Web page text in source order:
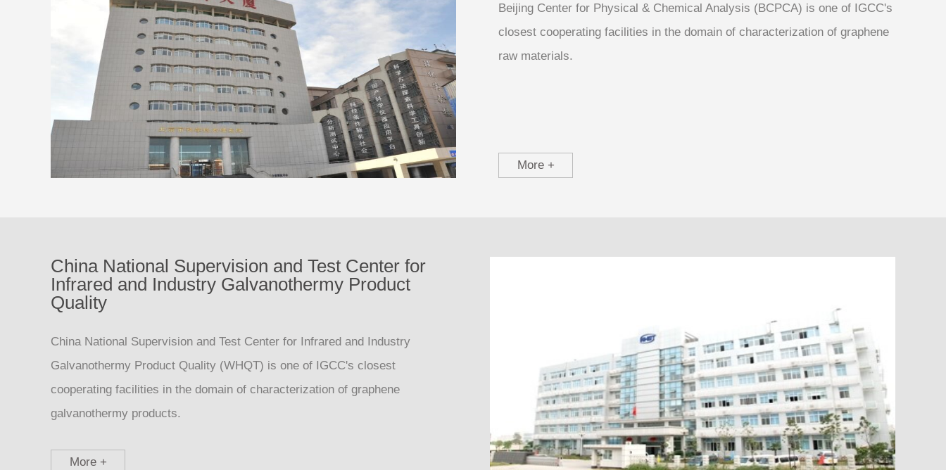
Beijing Center for Physical & Chemical Analysis (BCPCA) is one of IGCC's
closest cooperating facilities in the domain of characterization of graphene
raw materials.
More +
China National Supervision and Test Center for
Infrared and Industry Galvanothermy Product
Quality
China National Supervision and Test Center for Infrared and Industry
Galvanothermy Product Quality (WHQT) is one of IGCC's closest
cooperating facilities in the domain of characterization of graphene
galvanothermy products.
More +